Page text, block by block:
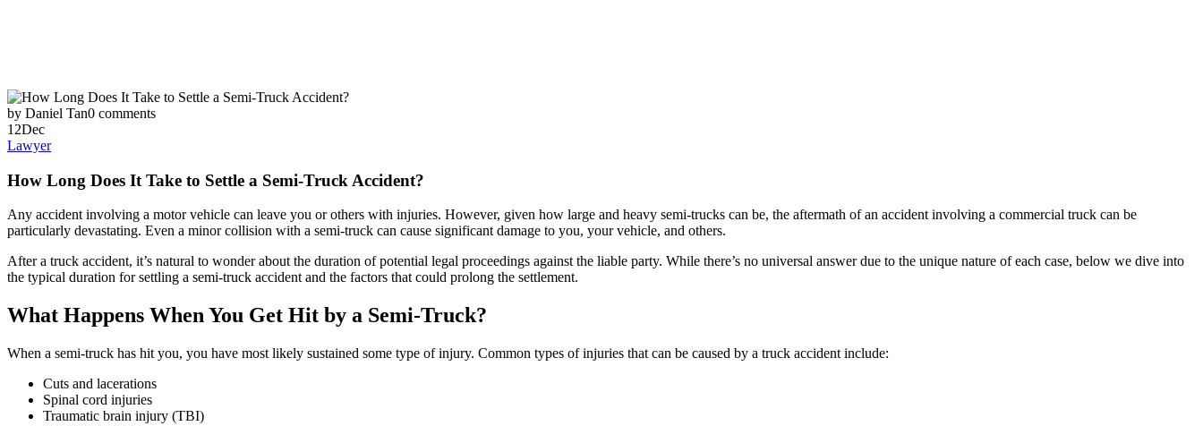
by Daniel Tan0 comments
12Dec
Lawyer
How Long Does It Take to Settle a Semi-Truck Accident?
Any accident involving a motor vehicle can leave you or others with injuries. However, given how large and heavy semi-trucks can be, the aftermath of an accident involving a commercial truck can be
particularly devastating. Even a minor collision with a semi-truck can cause significant damage to you, your vehicle, and others.
After a truck accident, it’s natural to wonder about the duration of potential legal proceedings against the liable party. While there’s no universal answer due to the unique nature of each case, below we dive into
the typical duration for settling a semi-truck accident and the factors that could prolong the settlement.
What Happens When You Get Hit by a Semi-Truck?
When a semi-truck has hit you, you have most likely sustained some type of injury. Common types of injuries that can be caused by a truck accident include:
Cuts and lacerations
Spinal cord injuries
Traumatic brain injury (TBI)